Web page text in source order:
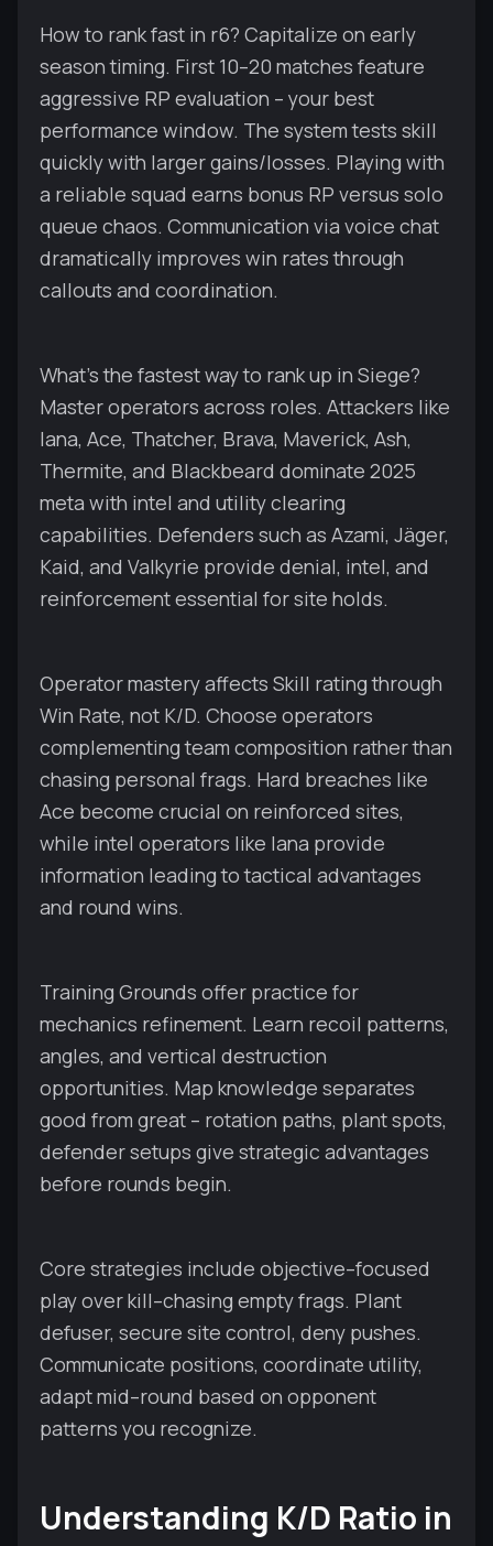
How to rank fast in r6? Capitalize on early
season timing. First 10–20 matches feature
aggressive RP evaluation – your best
performance window. The system tests skill
quickly with larger gains/losses. Playing with
a reliable squad earns bonus RP versus solo
queue chaos. Communication via voice chat
dramatically improves win rates through
callouts and coordination.
What's the fastest way to rank up in Siege?
Master operators across roles. Attackers like
Iana, Ace, Thatcher, Brava, Maverick, Ash,
Thermite, and Blackbeard dominate 2025
meta with intel and utility clearing
capabilities. Defenders such as Azami, Jäger,
Kaid, and Valkyrie provide denial, intel, and
reinforcement essential for site holds.
Operator mastery affects Skill rating through
Win Rate, not K/D. Choose operators
complementing team composition rather than
chasing personal frags. Hard breaches like
Ace become crucial on reinforced sites,
while intel operators like Iana provide
information leading to tactical advantages
and round wins.
Training Grounds offer practice for
mechanics refinement. Learn recoil patterns,
angles, and vertical destruction
opportunities. Map knowledge separates
good from great – rotation paths, plant spots,
defender setups give strategic advantages
before rounds begin.
Core strategies include objective–focused
play over kill–chasing empty frags. Plant
defuser, secure site control, deny pushes.
Communicate positions, coordinate utility,
adapt mid–round based on opponent
patterns you recognize.
Understanding K/D Ratio in